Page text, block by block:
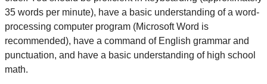
35 words per minute), have a basic understanding of a word-
processing computer program (Microsoft Word is
recommended), have a command of English grammar and
punctuation, and have a basic understanding of high school
math.